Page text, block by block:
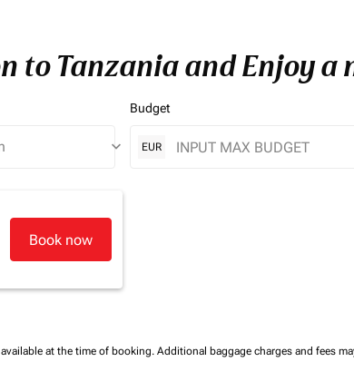
to Tanzania and Enjoy a
keyboard_arrow_down
Budget
EUR
Book now
at the time of booking. Additional baggage charges and fees